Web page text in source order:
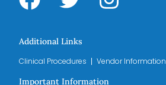
Additional Links
Clinical Procedures Vendor Information
Important Information